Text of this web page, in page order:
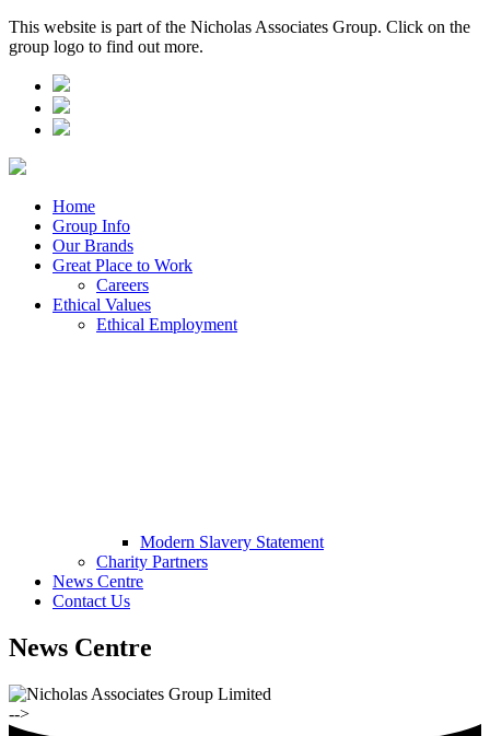
This website is part of the Nicholas Associates Group. Click on the
group logo to find out more.
Home
Group Info
Our Brands
Great Place to Work
Careers
Ethical Values
Ethical Employment
Modern Slavery Statement
Charity Partners
News Centre
Contact Us
News Centre
-->